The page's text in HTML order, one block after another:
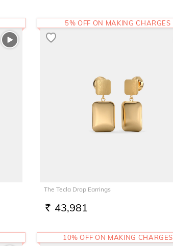
The Tecla Drop Earrings
RS. 43,981
5% OFF ON MAKING CHARGES
10% OFF ON MAKING CHARGES